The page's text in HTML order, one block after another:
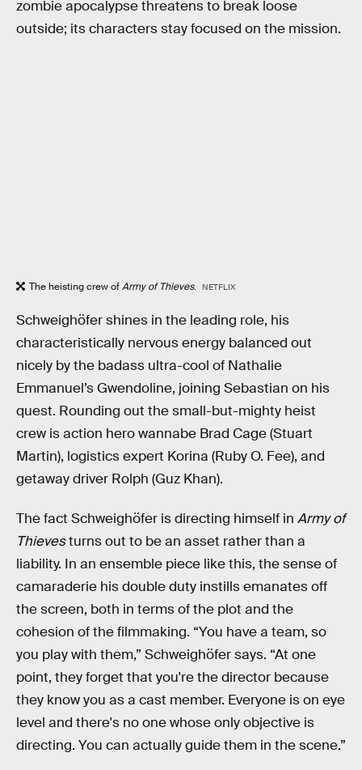
zombie apocalypse threatens to break loose
outside; its characters stay focused on the mission.
The heisting crew ofArmy of Thieves. NETFLIX
Schweighöfer shines in the leading role, his
characteristically nervous energy balanced out
nicely by the badass ultra-cool of Nathalie
Emmanuel’s Gwendoline, joining Sebastian on his
quest. Rounding out the small-but-mighty heist
crew is action hero wannabe Brad Cage (Stuart
Martin), logistics expert Korina (Ruby O. Fee), and
getaway driver Rolph (Guz Khan).
The fact Schweighöfer is directing himself in Army of
Thievesturns out to be an asset rather than a
liability. In an ensemble piece like this, the sense of
camaraderie his double duty instills emanates off
the screen, both in terms of the plot and the
cohesion of the filmmaking. “You have a team, so
you play with them,” Schweighöfer says. “At one
point, they forget that you're the director because
they know you as a cast member. Everyone is on eye
level and there's no one whose only objective is
directing. You can actually guide them in the scene.”